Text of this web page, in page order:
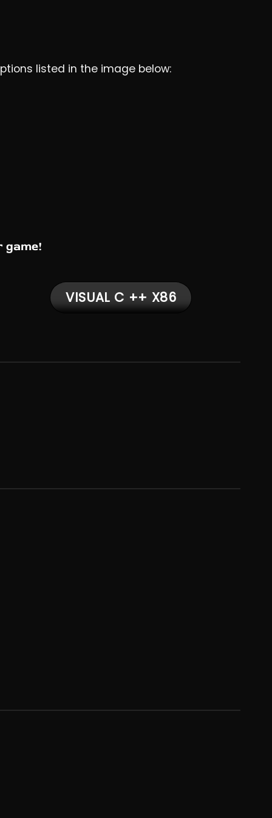
listed in the image below:
game!
VISUAL C ++ X86